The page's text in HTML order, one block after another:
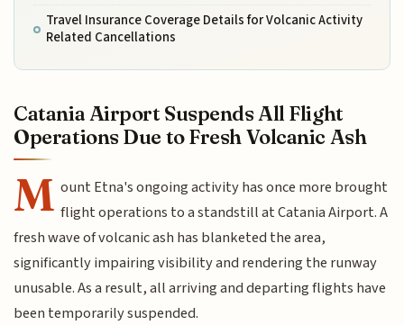
Travel Insurance Coverage Details for Volcanic Activity
Related Cancellations
Catania Airport Suspends All Flight
Operations Due to Fresh Volcanic Ash
M ount Etna's ongoing activity has once more brought
flight operations to a standstill at Catania Airport. A
fresh wave of volcanic ash has blanketed the area,
significantly impairing visibility and rendering the runway
unusable. As a result, all arriving and departing flights have
been temporarily suspended.